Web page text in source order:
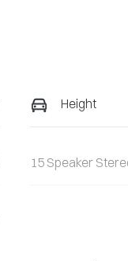
Height
15 Speaker